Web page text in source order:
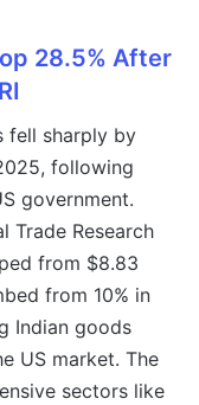
28.5% After
fell sharply by
following
government.
Trade Research
from $8.83
from 10% in
Indian goods
US market. The
sectors like